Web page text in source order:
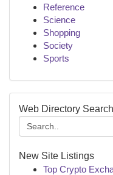
Reference
Science
Shopping
Society
Sports
Web Directory Search
New Site Listings
Top Crypto